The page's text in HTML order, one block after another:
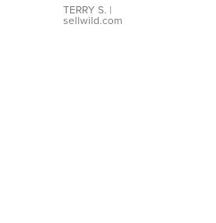
TERRY S. |
sellwild.com